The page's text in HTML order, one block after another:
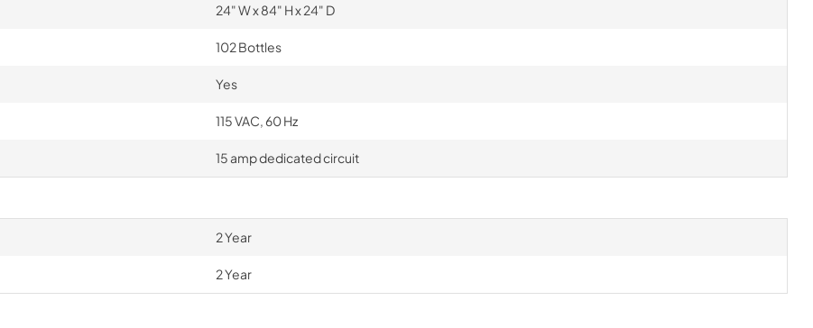
24" W x 84" H x 24" D
102 Bottles
Yes
115 VAC, 60 Hz
15 amp dedicated circuit
2 Year
2 Year